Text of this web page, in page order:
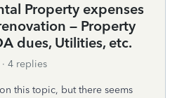
Property expenses
– Property
dues, Utilities, etc.
4 replies
this topic, but there seems